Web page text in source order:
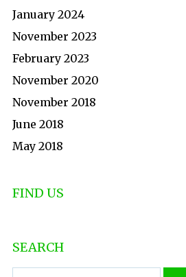
January 2024
November 2023
February 2023
November 2020
November 2018
June 2018
May 2018
FIND US
SEARCH